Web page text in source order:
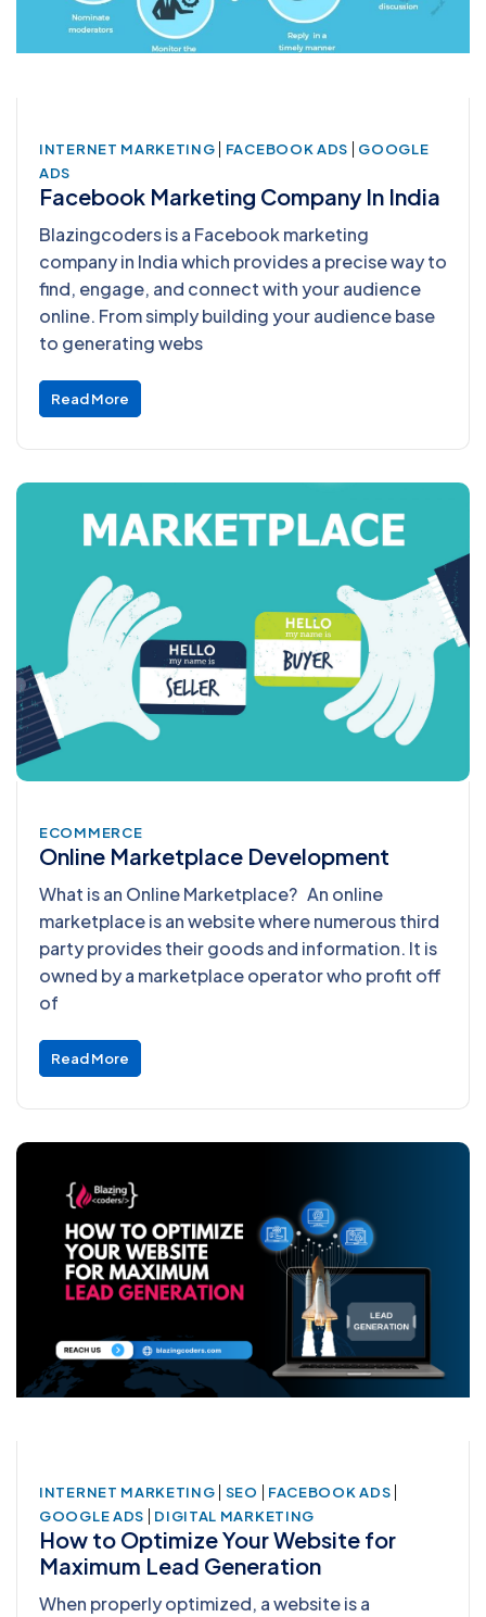
INTERNET MARKETING | FACEBOOK ADS | GOOGLE
ADS
Facebook Marketing Company In India
Blazingcoders is a Facebook marketing
company in India which provides a precise way to
find, engage, and connect with your audience
online. From simply building your audience base
to generating webs
Read More
ECOMMERCE
Online Marketplace Development
What is an Online Marketplace? An online
marketplace is an website where numerous third
party provides their goods and information. It is
owned by a marketplace operator who profit off
of
Read More
INTERNET MARKETING | SEO | FACEBOOK ADS |
GOOGLE ADS | DIGITAL MARKETING
How to Optimize Your Website for
Maximum Lead Generation
When properly optimized, a website is a